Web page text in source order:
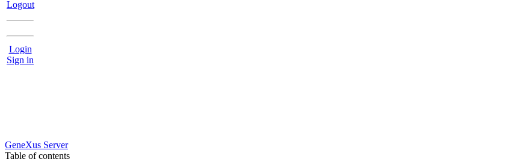
Logout
Login
Sign in
GeneXus Server
Table of contents